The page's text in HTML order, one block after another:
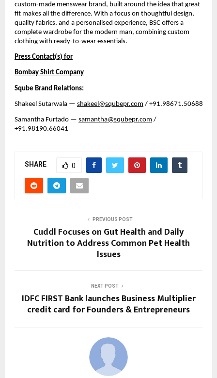
custom-made menswear brand, built around the idea that great
fit makes all the difference. With a focus on thoughtful design,
quality fabrics, and a personalised experience, BSC offers a
complete wardrobe for the modern man, combining custom
clothing with ready-to-wear essentials.
Press Contact(s) for
Bombay Shirt Company
Sqube Brand Relations:
Shakeel Sutarwala — shakeel@squbepr.com / +91.98671.50688
Samantha Furtado — samantha@squbepr.com /
+91.98190.66041
SHARE 0
PREVIOUS POST
Cuddl Focuses on Gut Health and Daily
Nutrition to Address Common Pet Health
Issues
NEXT POST
IDFC FIRST Bank launches Business Multiplier
credit card for Founders & Entrepreneurs